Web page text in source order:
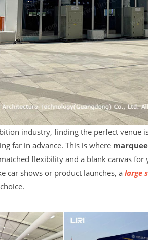
industry, finding the perfect venue
far in advance. This is where
flexibility and a blank canvas for
car shows or product launches, a large